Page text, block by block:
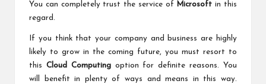
You can completely trust the service of
Microsoftin this
regard.
If you think that your company and business are highly
likely to grow in the coming future, you must resort to
this Cloud Computing option for definite reasons. You
will benefit in plenty of ways and means in this way.